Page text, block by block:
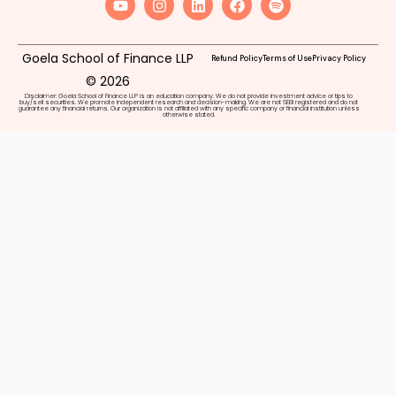
Goela School of Finance LLP
© 2026
Refund PolicyTerms of UsePrivacy Policy
Disclaimer: Goela School of Finance LLP is an education company. We do not provide investment advice or tips to
buy/sell securities. We promote independent research and decision-making. We are not SEBI registered and do not
guarantee any financial returns. Our organization is not affiliated with any specific company or financial institution unless
otherwise stated.